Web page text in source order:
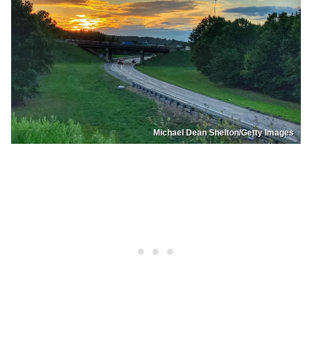
Michael Dean Shelton/Getty Images